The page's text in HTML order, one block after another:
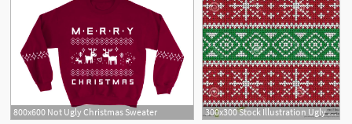
800x600 Not Ugly Christmas Sweater 300x300 Stock Illustration Ugly Christmas Sweater Party Invitation